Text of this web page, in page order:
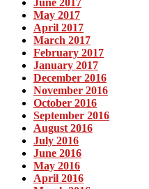
June 2017
May 2017
April 2017
March 2017
February 2017
January 2017
December 2016
November 2016
October 2016
September 2016
August 2016
July 2016
June 2016
May 2016
April 2016